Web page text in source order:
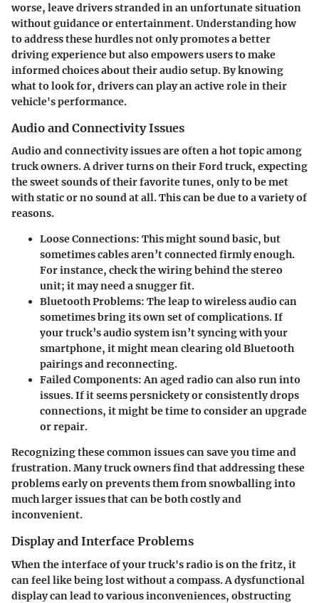
worse, leave drivers stranded in an unfortunate situation
without guidance or entertainment. Understanding how
to address these hurdles not only promotes a better
driving experience but also empowers users to make
informed choices about their audio setup. By knowing
what to look for, drivers can play an active role in their
vehicle's performance.
Audio and Connectivity Issues
Audio and connectivity issues are often a hot topic among
truck owners. A driver turns on their Ford truck, expecting
the sweet sounds of their favorite tunes, only to be met
with static or no sound at all. This can be due to a variety of
reasons.
Loose Connections: This might sound basic, but
sometimes cables aren’t connected firmly enough.
For instance, check the wiring behind the stereo
unit; it may need a snugger fit.
Bluetooth Problems: The leap to wireless audio can
sometimes bring its own set of complications. If
your truck’s audio system isn’t syncing with your
smartphone, it might mean clearing old Bluetooth
pairings and reconnecting.
Failed Components: An aged radio can also run into
issues. If it seems persnickety or consistently drops
connections, it might be time to consider an upgrade
or repair.
Recognizing these common issues can save you time and
frustration. Many truck owners find that addressing these
problems early on prevents them from snowballing into
much larger issues that can be both costly and
inconvenient.
Display and Interface Problems
When the interface of your truck's radio is on the fritz, it
can feel like being lost without a compass. A dysfunctional
display can lead to various inconveniences, obstructing